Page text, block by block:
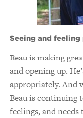
Seeing and feeling
Beau is making
and opening up.
appropriately. And
Beau is continuing
feelings, and